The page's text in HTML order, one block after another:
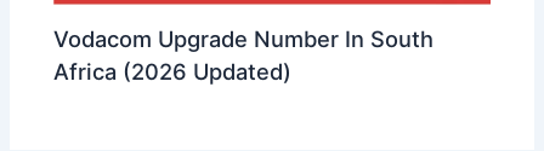
Vodacom Upgrade Number In South
Africa (2026 Updated)